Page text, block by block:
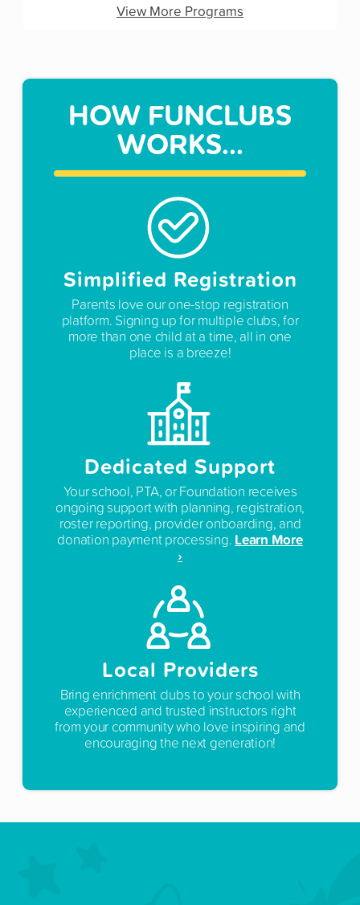
View More Programs
HOW FUNCLUBS
WORKS...
Simplified Registration
Parents love our one-stop registration
platform. Signing up for multiple clubs, for
more than one child at a time, all in one
place is a breeze!
Dedicated Support
Your school, PTA, or Foundation receives
ongoing support with planning, registration,
roster reporting, provider onboarding, and
donation payment processing. Learn More
›
Local Providers
Bring enrichment clubs to your school with
experienced and trusted instructors right
from your community who love inspiring and
encouraging the next generation!